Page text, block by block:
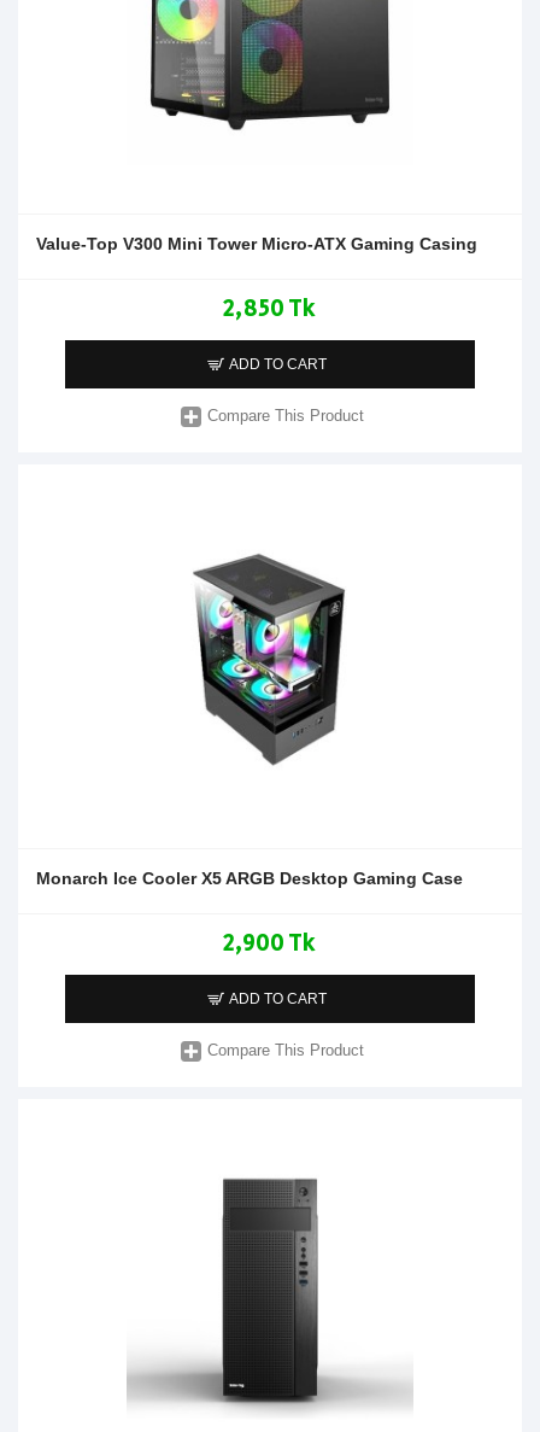
Value-Top V300 Mini Tower Micro-ATX Gaming Casing
2,850 Tk
ADD TO CART
Compare This Product
Monarch Ice Cooler X5 ARGB Desktop Gaming Case
2,900 Tk
ADD TO CART
Compare This Product